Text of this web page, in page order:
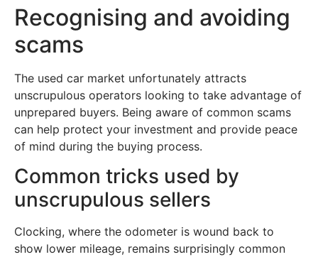
Recognising and avoiding
scams
The used car market unfortunately attracts
unscrupulous operators looking to take advantage of
unprepared buyers. Being aware of common scams
can help protect your investment and provide peace
of mind during the buying process.
Common tricks used by
unscrupulous sellers
Clocking, where the odometer is wound back to
show lower mileage, remains surprisingly common